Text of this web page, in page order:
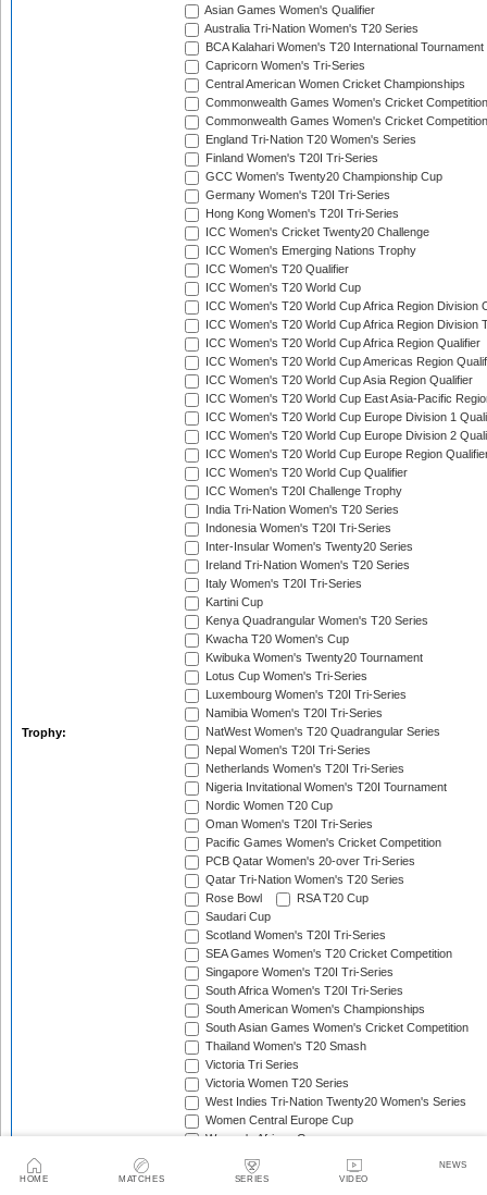
HOME MATCHES SERIES VIDEO
NEWS
Trophy:
Asian Games Women's Qualifier
Australia Tri-Nation Women's T20 Series
BCA Kalahari Women's T20 International Tournament
Capricorn Women's Tri-Series
Central American Women Cricket Championships
Commonwealth Games Women's Cricket Competition
Commonwealth Games Women's Cricket
England Tri-Nation T20 Women's Series
Finland Women's T20I Tri-Series
GCC Women's Twenty20 Championship Cup
Germany Women's T20I Tri-Series
Hong Kong Women's T20I Tri-Series
ICC Women's Cricket Twenty20 Challenge
ICC Women's Emerging Nations Trophy
ICC Women's T20 Qualifier
ICC Women's T20 World Cup
ICC Women's T20 World Cup Africa Region Division
ICC Women's T20 World Cup Africa Region Division
ICC Women's T20 World Cup Africa Region Qualifier
ICC Women's T20 World Cup Americas Region
ICC Women's T20 World Cup Asia Region Qualifier
ICC Women's T20 World Cup East Asia-Pacific
ICC Women's T20 World Cup Europe Division 1
ICC Women's T20 World Cup Europe Division 2
ICC Women's T20 World Cup Europe Region
ICC Women's T20 World Cup Qualifier
ICC Women's T20I Challenge Trophy
India Tri-Nation Women's T20 Series
Indonesia Women's T20I Tri-Series
Inter-Insular Women's Twenty20 Series
Ireland Tri-Nation Women's T20 Series
Italy Women's T20I Tri-Series
Kartini Cup
Kenya Quadrangular Women's T20 Series
Kwacha T20 Women's Cup
Kwibuka Women's Twenty20 Tournament
Lotus Cup Women's Tri-Series
Luxembourg Women's T20I Tri-Series
Namibia Women's T20I Tri-Series
NatWest Women's T20 Quadrangular Series
Nepal Women's T20I Tri-Series
Netherlands Women's T20I Tri-Series
Nigeria Invitational Women's T20I Tournament
Nordic Women T20 Cup
Oman Women's T20I Tri-Series
Pacific Games Women's Cricket Competition
PCB Qatar Women's 20-over Tri-Series
Qatar Tri-Nation Women's T20 Series
Rose Bowl
RSA T20 Cup
Saudari Cup
Scotland Women's T20I Tri-Series
SEA Games Women's T20 Cricket Competition
Singapore Women's T20I Tri-Series
South Africa Women's T20I Tri-Series
South American Women's Championships
South Asian Games Women's Cricket Competition
Thailand Women's T20 Smash
Victoria Tri Series
Victoria Women T20 Series
West Indies Tri-Nation Twenty20 Women's Series
Women Central Europe Cup
Women's African Games
Women's Ashes
Women's Balkan Cup